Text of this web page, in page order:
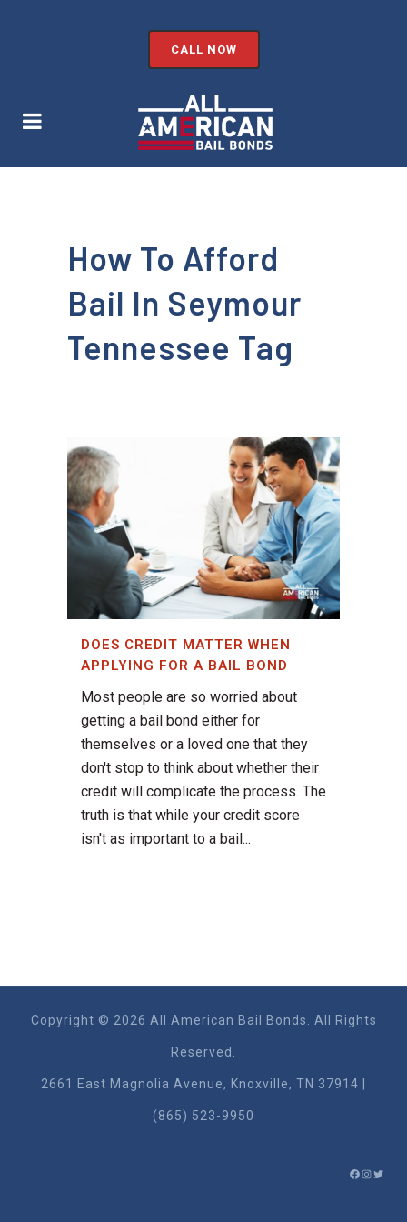
CALL NOW
How To Afford
Bail In Seymour
Tennessee Tag
DOES CREDIT MATTER WHEN
APPLYING FOR A BAIL BOND
Most people are so worried about
getting a bail bond either for
themselves or a loved one that they
don't stop to think about whether their
credit will complicate the process. The
truth is that while your credit score
isn't as important to a bail...
Copyright © 2026 All American Bail Bonds. All Rights
Reserved.
2661 East Magnolia Ave​nue, Knoxville, TN 37914 |
(865) 523-9950